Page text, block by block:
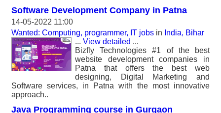
Software Development Company in Patna
14-05-2022 11:00
Wanted: Computing, programmer, IT jobs in India, Bihar
... View detailed ...
Bizfly Technologies #1 of the best
website development companies in
Patna that offers the best web
designing, Digital Marketing and
Software services, in Patna with the most innovative
approach..
Java Programming course in Gurgaon